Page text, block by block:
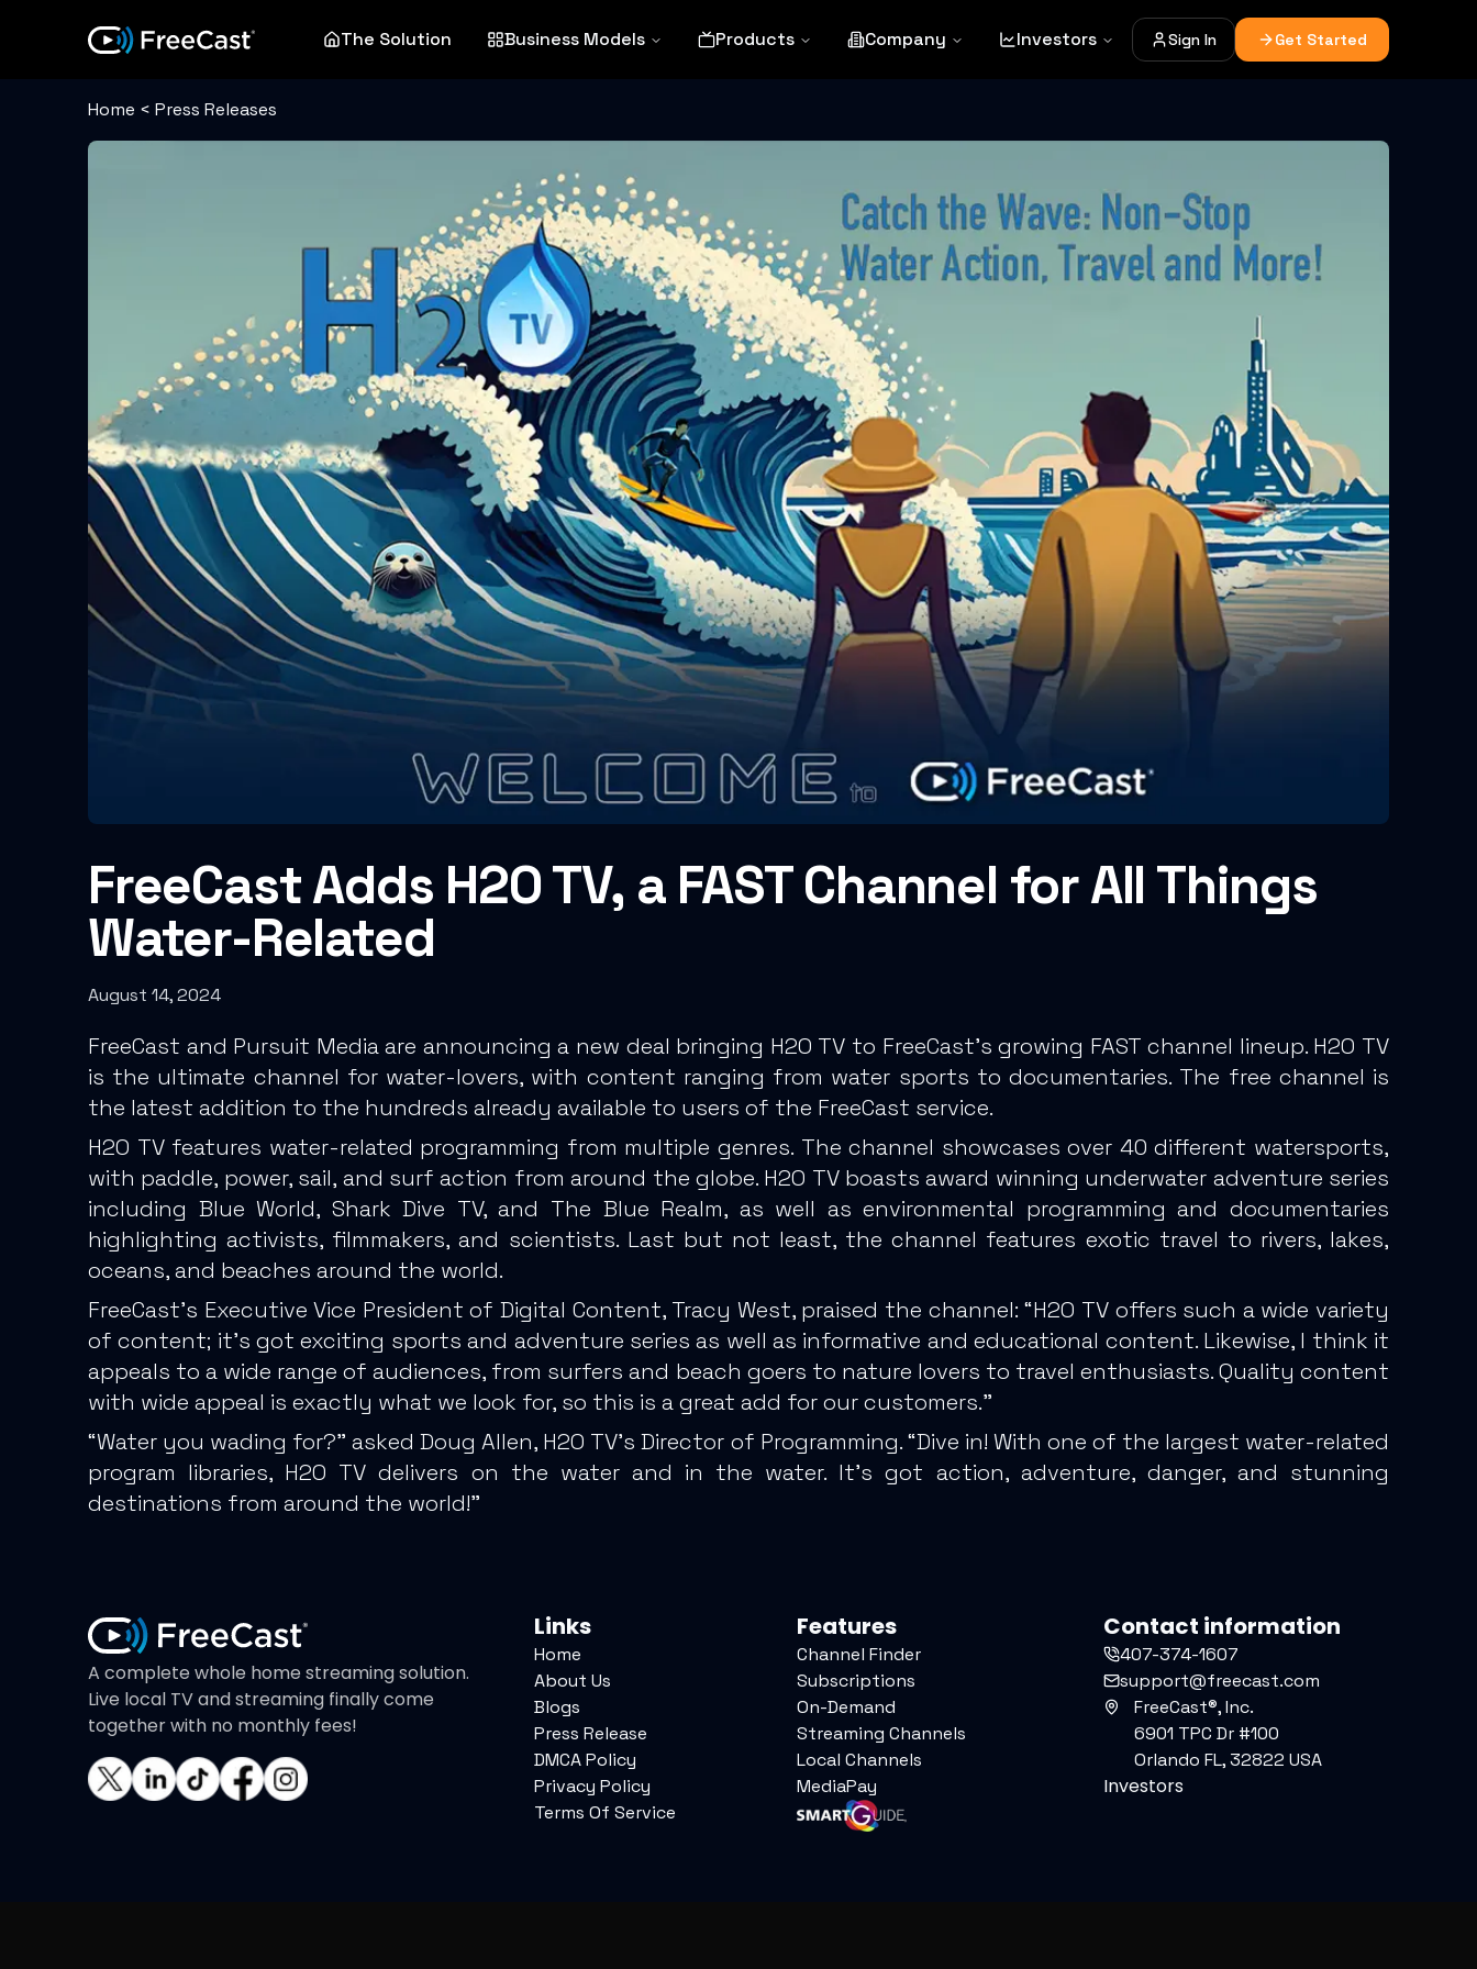
The Solution Business Models Products Company Investors Sign In Get Started
Home < Press Releases
FreeCast Adds H2O TV, a FAST Channel for All Things
Water-Related
August 14, 2024
FreeCast and Pursuit Media are announcing a new deal bringing H2O TV to FreeCast’s growing FAST channel lineup. H2O TV
is the ultimate channel for water-lovers, with content ranging from water sports to documentaries. The free channel is
the latest addition to the hundreds already available to users of the FreeCast service.
H2O TV features water-related programming from multiple genres. The channel showcases over 40 different watersports,
with paddle, power, sail, and surf action from around the globe. H2O TV boasts award winning underwater adventure series
including Blue World, Shark Dive TV, and The Blue Realm, as well as environmental programming and documentaries
highlighting activists, filmmakers, and scientists. Last but not least, the channel features exotic travel to rivers, lakes,
oceans, and beaches around the world.
FreeCast’s Executive Vice President of Digital Content, Tracy West, praised the channel: “H2O TV offers such a wide variety
of content; it’s got exciting sports and adventure series as well as informative and educational content. Likewise, I think it
appeals to a wide range of audiences, from surfers and beach goers to nature lovers to travel enthusiasts. Quality content
with wide appeal is exactly what we look for, so this is a great add for our customers.”
“Water you wading for?” asked Doug Allen, H2O TV’s Director of Programming. “Dive in! With one of the largest water-related
program libraries, H2O TV delivers on the water and in the water. It’s got action, adventure, danger, and stunning
destinations from around the world!”
A complete whole home streaming solution.
Live local TV and streaming finally come
together with no monthly fees!
Links
Home
About Us
Blogs
Press Release
DMCA Policy
Privacy Policy
Terms Of Service
Features
Channel Finder
Subscriptions
On-Demand
Streaming Channels
Local Channels
MediaPay
Contact information
407-374-1607
support@freecast.com
FreeCast®, Inc.
6901 TPC Dr #100
Orlando FL, 32822 USA
Investors